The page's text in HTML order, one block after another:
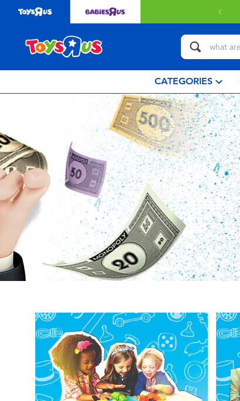
$80 or above. Find out more
CATEGORIES